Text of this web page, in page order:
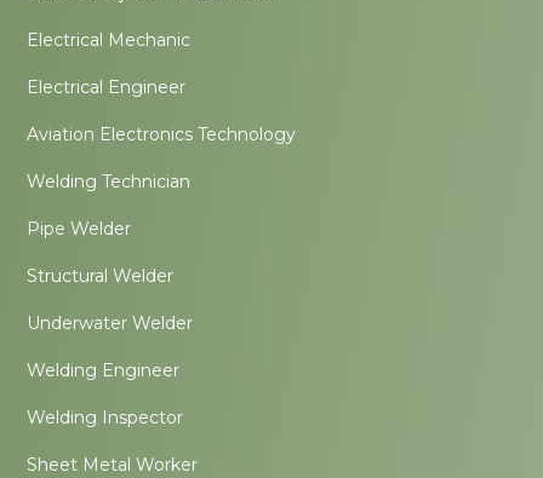
Electrical Mechanic
Electrical Engineer
Aviation Electronics Technology
Welding Technician
Pipe Welder
Structural Welder
Underwater Welder
Welding Engineer
Welding Inspector
Sheet Metal Worker